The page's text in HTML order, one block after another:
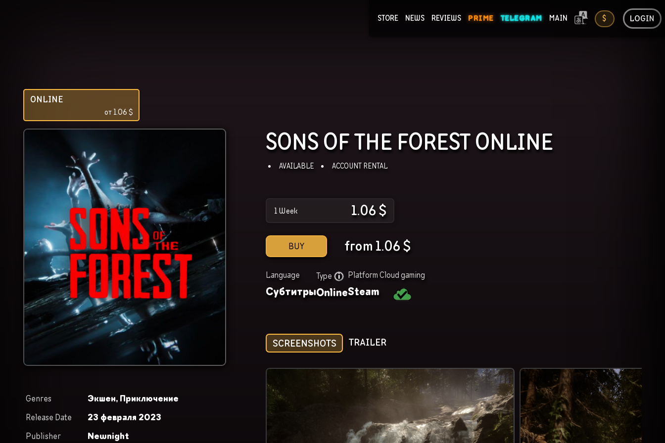
STORE NEWS REVIEWS PRIME TELEGRAM MAIN $ LOGIN
ONLINE
от1.06$
Genres Экшен, Приключение
Release Date
23 февраля 2023
Publisher
Newnight
SONS OF THE FORESTONLINE
AVAILABLE ACCOUNT RENTAL
1 Week 1.06$
BUY from 1.06$
Language
Субтитры
Type
Online
Platform
Steam
Cloud gaming
SCREENSHOTS TRAILER